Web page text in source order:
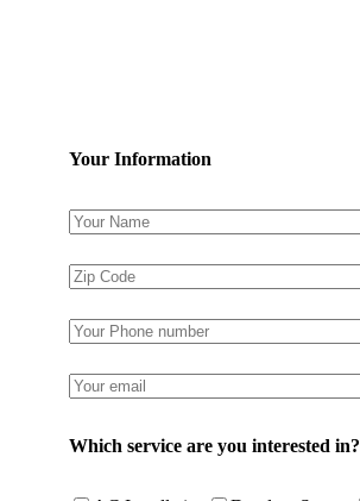
Your Information
Which service are you interested in?